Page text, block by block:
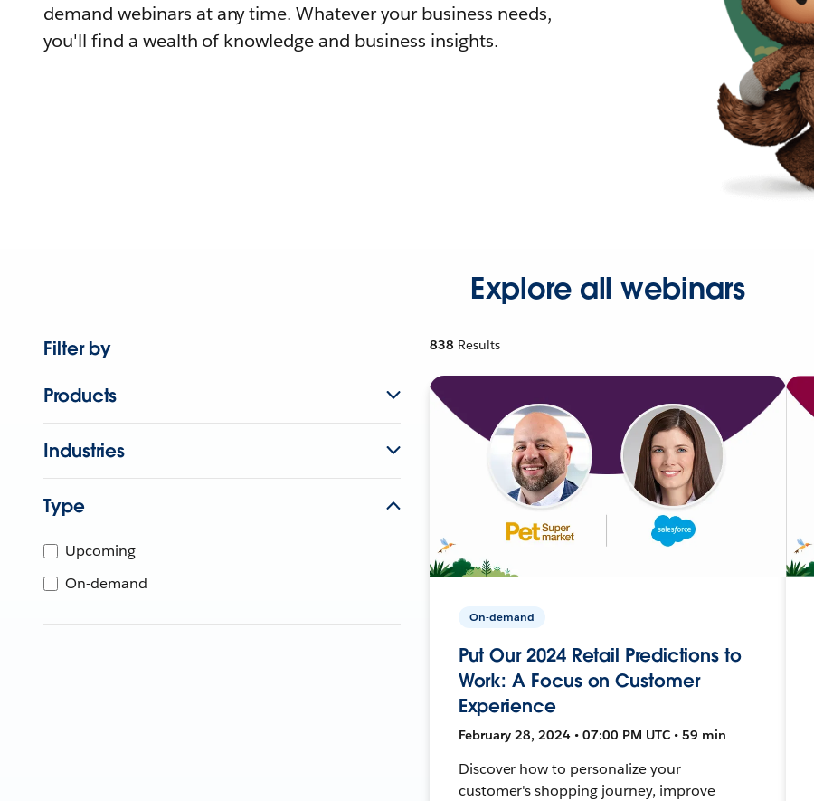
demand webinars at any time. Whatever your business needs,
you'll find a wealth of knowledge and business insights.
Explore all webinars
Filter by
Products
Industries
Type
Upcoming
On-demand
838 Results
On-demand
Put Our 2024 Retail Predictions to
Work: A Focus on Customer
Experience
February 28, 2024 • 07:00 PM UTC • 59 min
Discover how to personalize your
customer's shopping journey, improve